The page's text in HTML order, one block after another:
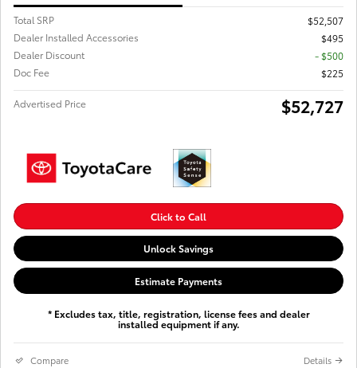
Total SRP
$52,507
Dealer Installed Accessories
$495
Dealer Discount
- $500
Doc Fee
$225
Advertised Price $52,727
Click to Call
Unlock Savings
Estimate Payments
* Excludes tax, title, registration, license fees and dealer
installed equipment if any.
Compare Details